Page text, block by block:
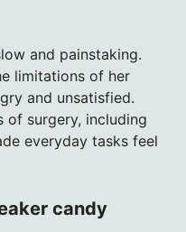
and painstaking.
limitations of her
and unsatisfied.
of surgery, including
everyday tasks feel
candy